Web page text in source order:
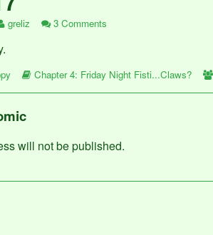
Read
the
Page
117,
greliz 3 Comments
Webcomic
Chapter 4: Friday Night Fisti...Claws?
will not be published.